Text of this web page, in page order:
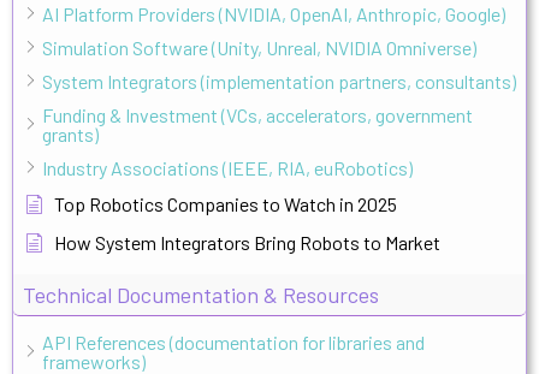
AI Platform Providers (NVIDIA, OpenAI, Anthropic, Google)
Simulation Software (Unity, Unreal, NVIDIA Omniverse)
System Integrators (implementation partners, consultants)
Funding & Investment (VCs, accelerators, government
grants)
Industry Associations (IEEE, RIA, euRobotics)
Top Robotics Companies to Watch in 2025
How System Integrators Bring Robots to Market
Technical Documentation & Resources
API References (documentation for libraries and
frameworks)